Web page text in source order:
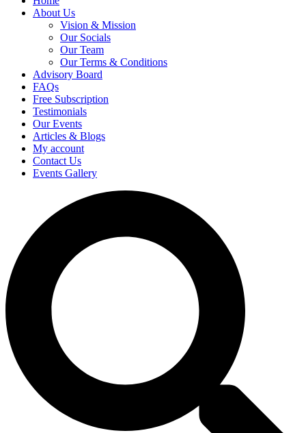
About Us
Vision & Mission
Our Socials
Our Team
Our Terms & Conditions
Advisory Board
FAQs
Free Subscription
Testimonials
Our Events
Articles & Blogs
My account
Contact Us
Events Gallery